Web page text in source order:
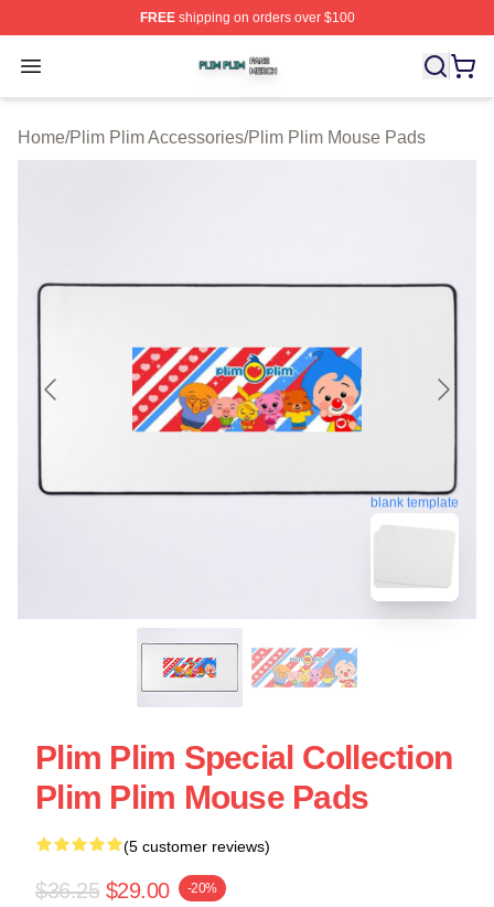
FREEshipping on orders over $100
Open menu
Plim Plim Shop ⚡️ Officially Licensed Plim Plim Merch
Home/Plim Plim Accessories/Plim Plim Mouse Pads
blank template
Plim Plim Special Collection
Plim Plim Mouse Pads
(5 customer reviews)
$36.25 $29.00 -20%